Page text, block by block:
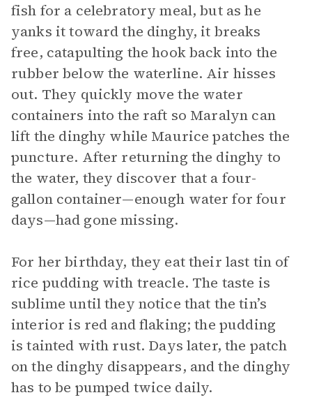
fish for a celebratory meal, but as he
yanks it toward the dinghy, it breaks
free, catapulting the hook back into the
rubber below the waterline. Air hisses
out. They quickly move the water
containers into the raft so Maralyn can
lift the dinghy while Maurice patches the
puncture. After returning the dinghy to
the water, they discover that a four-
gallon container—enough water for four
days—had gone missing.
For her birthday, they eat their last tin of
rice pudding with treacle. The taste is
sublime until they notice that the tin’s
interior is red and flaking; the pudding
is tainted with rust. Days later, the patch
on the dinghy disappears, and the dinghy
has to be pumped twice daily.